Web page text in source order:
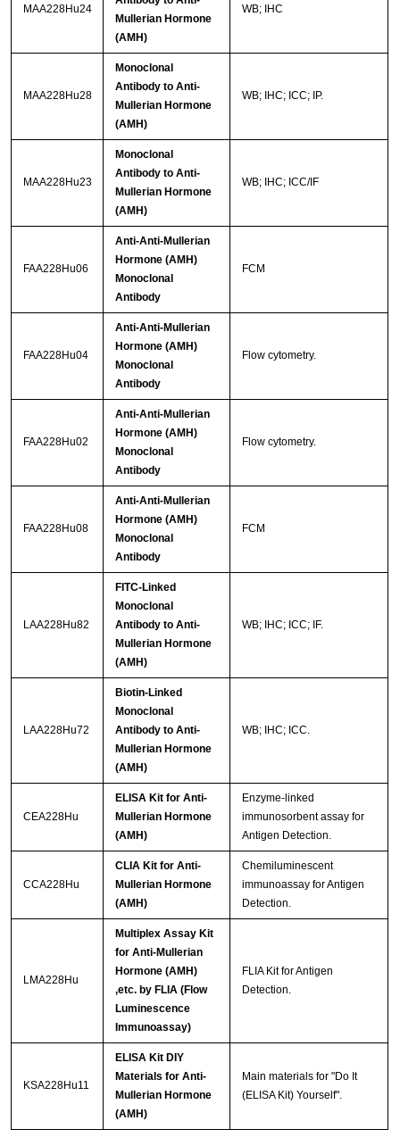
MAA228Hu24
Mullerian Hormone
(AMH)
WB; IHC
MAA228Hu28
Monoclonal
Antibody to Anti-
Mullerian Hormone
(AMH)
WB; IHC; ICC; IP.
MAA228Hu23
Monoclonal
Antibody to Anti-
Mullerian Hormone
(AMH)
WB; IHC; ICC/IF
FAA228Hu06
Anti-Anti-Mullerian
Hormone (AMH)
Monoclonal
Antibody
FCM
FAA228Hu04
Anti-Anti-Mullerian
Hormone (AMH)
Monoclonal
Antibody
Flow cytometry.
FAA228Hu02
Anti-Anti-Mullerian
Hormone (AMH)
Monoclonal
Antibody
Flow cytometry.
FAA228Hu08
Anti-Anti-Mullerian
Hormone (AMH)
Monoclonal
Antibody
FCM
LAA228Hu82
FITC-Linked
Monoclonal
Antibody to Anti-
Mullerian Hormone
(AMH)
WB; IHC; ICC; IF.
LAA228Hu72
Biotin-Linked
Monoclonal
Antibody to Anti-
Mullerian Hormone
(AMH)
WB; IHC; ICC.
CEA228Hu
ELISA Kit for Anti-
Mullerian Hormone
(AMH)
Enzyme-linked
immunosorbent assay for
Antigen Detection.
CCA228Hu
CLIA Kit for Anti-
Mullerian Hormone
(AMH)
Chemiluminescent
immunoassay for Antigen
Detection.
LMA228Hu
Multiplex Assay Kit
for Anti-Mullerian
Hormone (AMH)
,etc. by FLIA (Flow
Luminescence
Immunoassay)
FLIA Kit for Antigen
Detection.
KSA228Hu11
ELISA Kit DIY
Materials for Anti-
Mullerian Hormone
(AMH)
Main materials for "Do It
(ELISA Kit) Yourself".